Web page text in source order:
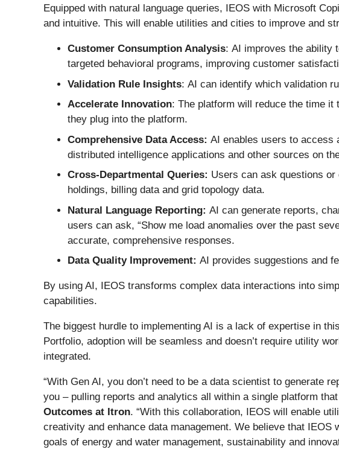
Equipped with natural language queries, IEOS with Microsoft
and intuitive. This will enable utilities and cities to improve and
Customer Consumption Analysis: AI improves the ability
targeted behavioral programs, improving customer
Validation Rule Insights: AI can identify which validation
Accelerate Innovation: The platform will reduce the time
they plug into the platform.
Comprehensive Data Access: AI enables users to access
distributed intelligence applications and other sources on
Cross-Departmental Queries: Users can ask questions
holdings, billing data and grid topology data.
Natural Language Reporting: AI can generate reports,
users can ask, “Show me load anomalies over the past
accurate, comprehensive responses.
Data Quality Improvement: AI provides suggestions and
By using AI, IEOS transforms complex data interactions into
capabilities.
The biggest hurdle to implementing AI is a lack of expertise in
Portfolio, adoption will be seamless and doesn’t require utility
integrated.
“With Gen AI, you don’t need to be a data scientist to generate
you – pulling reports and analytics all within a single platform
Outcomes at Itron. “With this collaboration, IEOS will enable
creativity and enhance data management. We believe that
goals of energy and water management, sustainability and